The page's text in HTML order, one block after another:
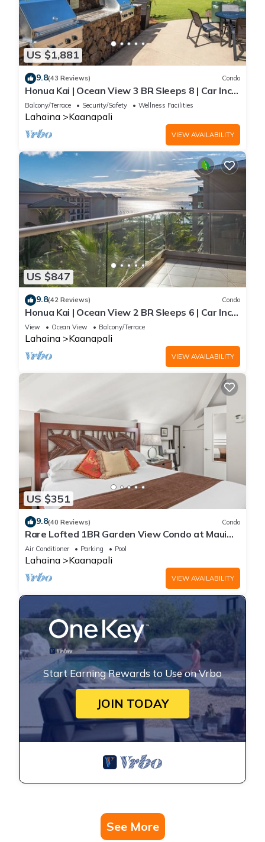
US $1,881
9.8(43 Reviews) Condo
Honua Kai | Ocean View 3 BR Sleeps 8 | Car Incl.
w/6+ Nights | HKH-503 by KBM
Balcony/Terrace Security/Safety Wellness Facilities
Lahaina Kaanapali
VIEW AVAILABILITY
US $847
9.8(42 Reviews) Condo
Honua Kai | Ocean View 2 BR Sleeps 6 | Car Incl.
w/6+ Nights | HKH-620 by KBM
View Ocean View Balcony/Terrace
Lahaina Kaanapali
VIEW AVAILABILITY
US $351
9.8(40 Reviews) Condo
Rare Lofted 1BR Garden View Condo at Maui
Kaanapali Villas – Unit B233
Air Conditioner Parking Pool
Lahaina Kaanapali
VIEW AVAILABILITY
Start Earning Rewards to Use on Vrbo
JOIN TODAY
See More